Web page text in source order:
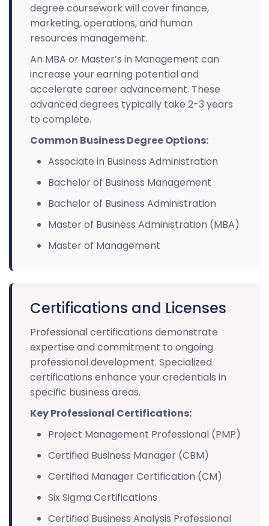
degree coursework will cover finance,
marketing, operations, and human
resources management.
An MBA or Master’s in Management can
increase your earning potential and
accelerate career advancement. These
advanced degrees typically take 2-3 years
to complete.
Common Business Degree Options:
Associate in Business Administration
Bachelor of Business Management
Bachelor of Business Administration
Master of Business Administration (MBA)
Master of Management
Certifications and Licenses
Professional certifications demonstrate
expertise and commitment to ongoing
professional development. Specialized
certifications enhance your credentials in
specific business areas.
Key Professional Certifications:
Project Management Professional (PMP)
Certified Business Manager (CBM)
Certified Manager Certification (CM)
Six Sigma Certifications
Certified Business Analysis Professional